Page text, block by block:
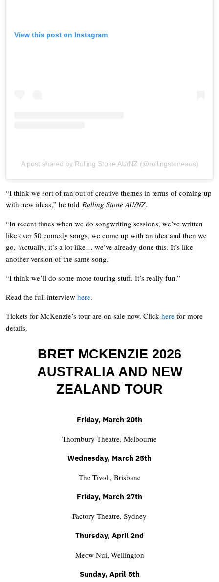
View this post on Instagram
A post shared by Rolling Stone AU/NZ (@rollingstoneaus)
“I think we sort of ran out of creative themes in terms of coming up
with new ideas,” he told Rolling Stone AU/NZ.
“In recent times when we do songwriting sessions, we’ve written
like over 50 comedy songs, we come up with an idea and then we
go, ‘Actually, it’s a lot like… we’ve already done this. It’s like
another version of the same song.’
“I think we’ll do some more touring stuff. It’s really fun.”
Read the full interview here.
Tickets for McKenzie’s tour are on sale now. Click here for more
details.
BRET MCKENZIE 2026
AUSTRALIA AND NEW
ZEALAND TOUR
Friday, March 20th
Thornbury Theatre, Melbourne
Wednesday, March 25th
The Tivoli, Brisbane
Friday, March 27th
Factory Theatre, Sydney
Thursday, April 2nd
Meow Nui, Wellington
Sunday, April 5th